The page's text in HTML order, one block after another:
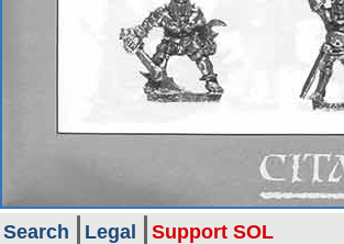
Search Legal Support SOL